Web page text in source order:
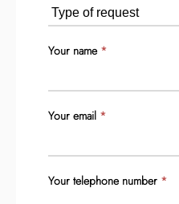
Your name *
Your email *
Your telephone number *
you
are
human,
blank.